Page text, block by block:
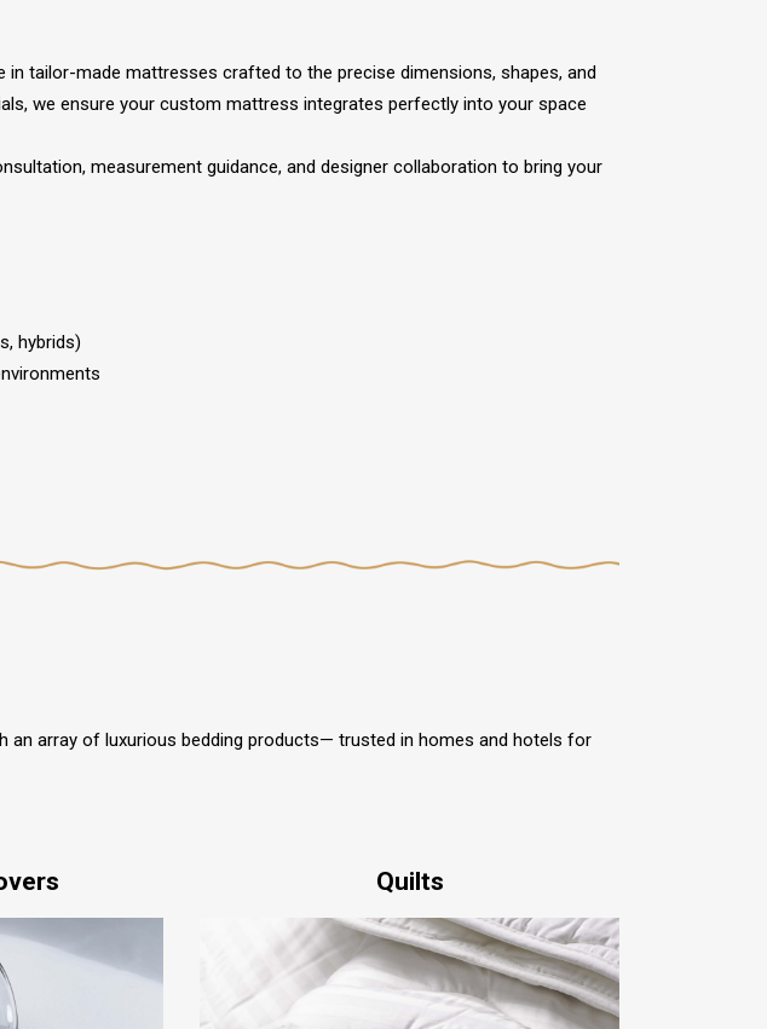
tailor-made mattresses crafted to the precise dimensions, shapes, and
we ensure your custom mattress integrates perfectly into your space
measurement guidance, and designer collaboration to bring your
hybrids)
an array of luxurious bedding products— trusted in homes and hotels for
Quilts